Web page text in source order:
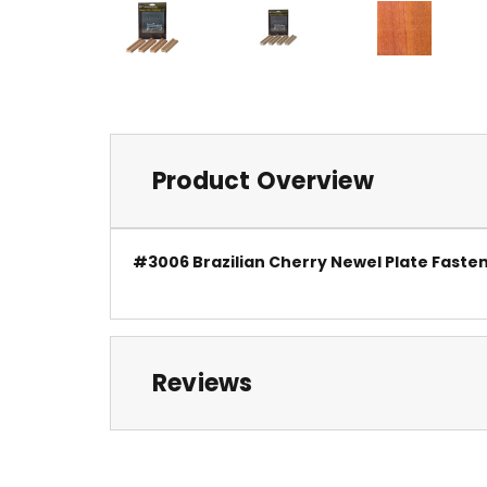
Product Overview
#3006 Brazilian Cherry Newel Plate
Reviews